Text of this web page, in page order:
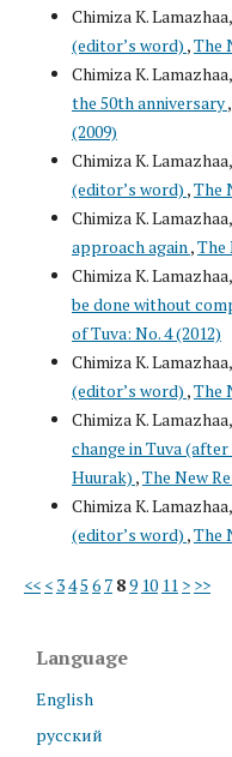
Chimiza K. Lamazhaa,
(editor’s word) ,The
Chimiza K. Lamazhaa,
the 50th anniversary,
(2009)
Chimiza K. Lamazhaa,
(editor’s word) ,The
Chimiza K. Lamazhaa,
approach again ,The
Chimiza K. Lamazhaa,
be done without
of Tuva: No. 4 (2012)
Chimiza K. Lamazhaa,
(editor’s word) ,The
Chimiza K. Lamazhaa,
change in Tuva
Huurak) ,The New
Chimiza K. Lamazhaa,
(editor’s word) ,The
<< < 345 6 7 89 10 11 > >>
Language
English
русский